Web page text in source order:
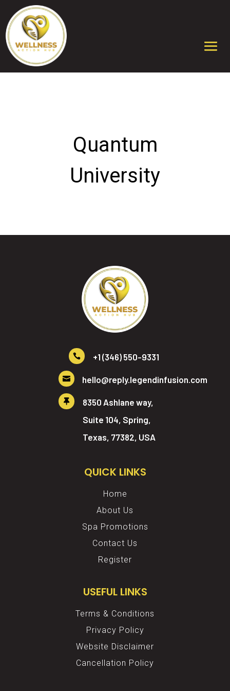
 +1 (346) 550-9331
 hello@reply.legendinfusion.com

8350 Ashlane way,
Suite 104, Spring,
Texas, 77382, USA
QUICK LINKS
Home
About Us
Spa Promotions
Contact Us
Register
USEFUL LINKS
Terms & Conditions
Privacy Policy
Website Disclaimer
Cancellation Policy